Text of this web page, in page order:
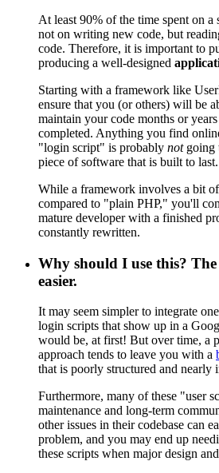
At least 90% of the time spent on a
not on writing new code, but
code. Therefore, it is important to
producing a well-designed
Starting with a framework like
ensure that you (or others) will be
maintain your code months or
completed. Anything you find
"login script" is probably notgoing
piece of software that is built to last.
While a framework involves a bit
compared to "plain PHP," you'll
mature developer with a finished
constantly rewritten.
Why should I use this?
easier.
It may seem simpler to integrate
login scripts that show up in a
would be, at first! But over time, a
approach tends to leave you with a
that is poorly structured and nearly
Furthermore, many of these "user
maintenance and long-term
other issues in their codebase can
problem, and you may end up
these scripts when major design